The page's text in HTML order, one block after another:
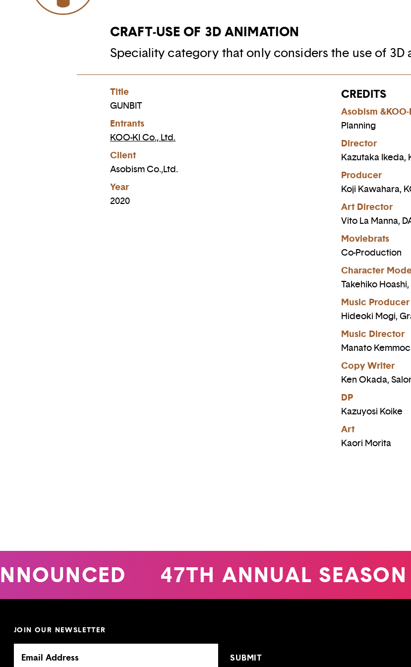
CRAFT-USE OF 3D ANIMATION
Speciality category that only considers the use of 3D
Title
GUNBIT
Entrants
KOO-KI Co., Ltd.
Client
Asobism Co.,Ltd.
Year
2020
CREDITS
Asobism &KOO-
Planning
Director
Kazutaka Ikeda,
Producer
Koji Kawahara,
Art Director
Vito La Manna,
Moviebrats
Co-Production
Character
Takehiko
Music Producer
Hideoki Mogi,
Music Director
Manato
Copy Writer
Ken Okada,
DP
Kazuyosi Koike
Art
Kaori Morita
47TH ANNUAL SEASON
JOIN OUR NEWSLETTER